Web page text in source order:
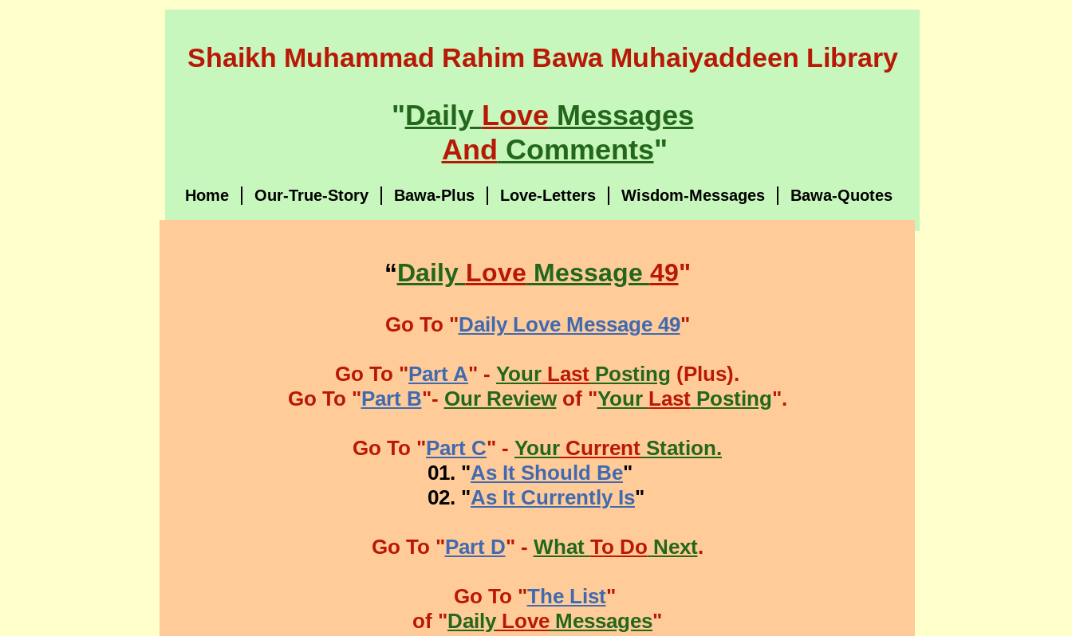
Shaikh Muhammad Rahim Bawa Muhaiyaddeen Library
"Daily Love Messages
And Comments"
Home Our-True-Story Bawa-Plus Love-Letters Wisdom-Messages Bawa-Quotes
“Daily Love Message 49"
Go To "Daily Love Message 49"
Go To "Part A" - Your Last Posting (Plus).
Go To "Part B"- Our Reviewof "Your LastPosting".
Go To "Part C" - Your Current Station.
01. "As It Should Be"
02. "As It Currently Is"
Go To "Part D" - What To Do Next.
Go To "The List"
of "DailyLove Messages"